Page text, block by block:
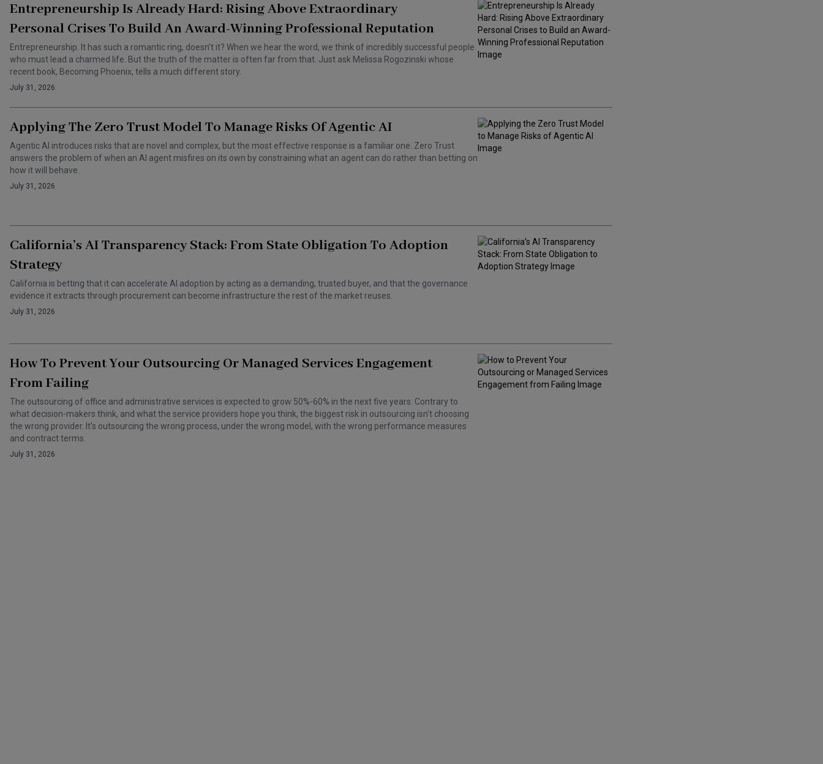
Entrepreneurship Is Already Hard: Rising Above Extraordinary
Personal Crises To Build An Award-Winning Professional Reputation
Entrepreneurship. It has such a romantic ring, doesn’t it? When we hear the word, we think of incredibly successful people
who must lead a charmed life. But the truth of the matter is often far from that. Just ask Melissa Rogozinski whose
recent book, Becoming Phoenix, tells a much different story.
July 31, 2026
Applying The Zero Trust Model To Manage Risks Of Agentic AI
Agentic AI introduces risks that are novel and complex, but the most effective response is a familiar one. Zero Trust
answers the problem of when an AI agent misfires on its own by constraining what an agent can do rather than betting on
how it will behave.
July 31, 2026
California’s AI Transparency Stack: From State Obligation To Adoption
Strategy
California is betting that it can accelerate AI adoption by acting as a demanding, trusted buyer, and that the governance
evidence it extracts through procurement can become infrastructure the rest of the market reuses.
July 31, 2026
How To Prevent Your Outsourcing Or Managed Services Engagement
From Failing
The outsourcing of office and administrative services is expected to grow 50%-60% in the next five years. Contrary to
what decision-makers think, and what the service providers hope you think, the biggest risk in outsourcing isn't choosing
the wrong provider. It's outsourcing the wrong process, under the wrong model, with the wrong performance measures
and contract terms.
July 31, 2026